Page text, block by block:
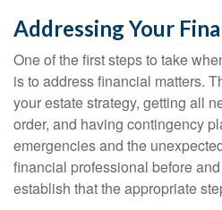
Addressing Your
One of the first steps to take
is to address financial matters.
your estate strategy, getting all
order, and having contingency
emergencies and the
financial professional before
establish that the appropriate